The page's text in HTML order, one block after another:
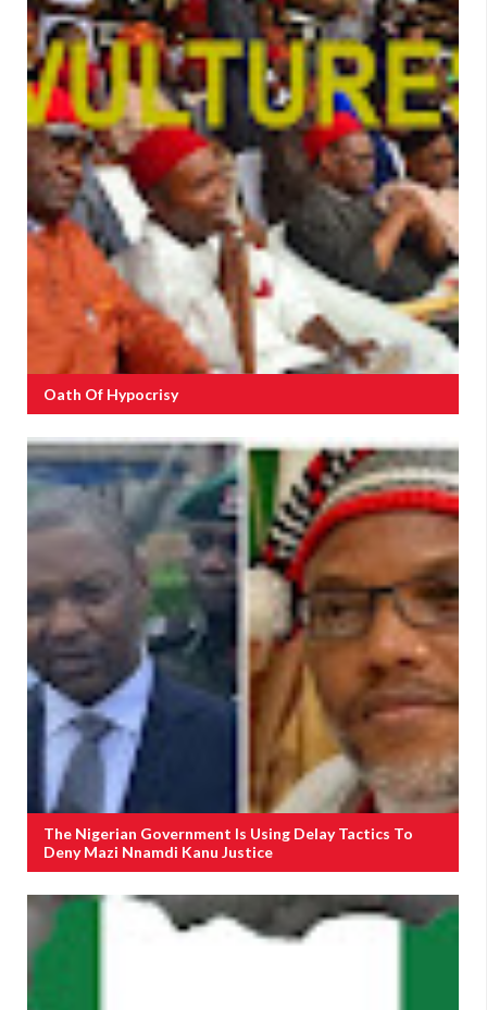
Oath Of Hypocrisy
The Nigerian Government Is Using Delay Tactics To
Deny Mazi Nnamdi Kanu Justice